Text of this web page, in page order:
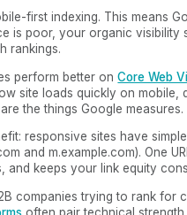
first indexing. This means
is poor, your organic
rankings.
perform better onCore Web
site loads quickly on
the things Google measures.
responsive sites have
and m.example.com). One
and keeps your link equity
companies trying to rank for
often pair technical